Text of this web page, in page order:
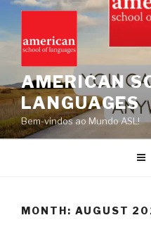
Skip
content
AMERICAN
LANGUAGES
Bem-vindos ao Mundo ASL!
MONTH: AUGUST